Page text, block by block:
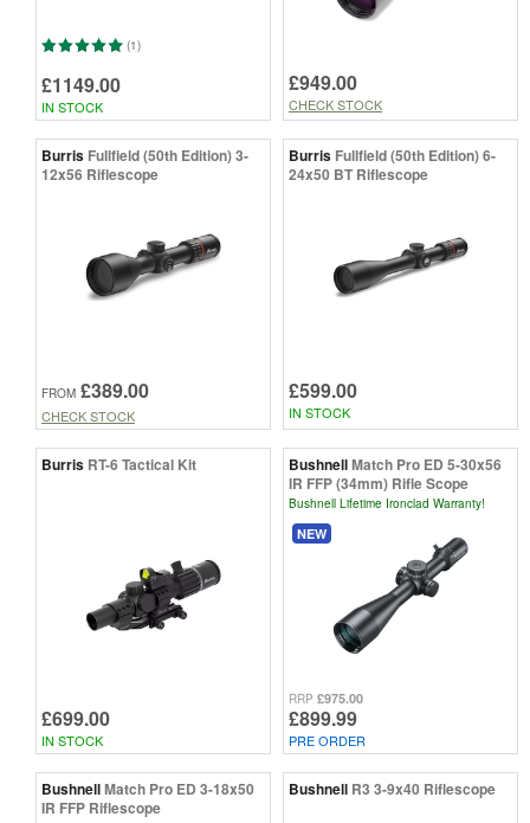
(1)
£1149.00
IN STOCK
£949.00
CHECK STOCK
Burris Fullfield (50th Edition) 3-
12x56 Riflescope
FROM £389.00
CHECK STOCK
Burris Fullfield (50th Edition) 6-
24x50 BT Riflescope
£599.00
IN STOCK
Burris RT-6 Tactical Kit
£699.00
IN STOCK
BushnellMatch Pro ED 5-30x56
IR FFP (34mm) Rifle Scope
Bushnell Lifetime Ironclad Warranty!
NEW
RRP £975.00
£899.99
PRE ORDER
BushnellMatch Pro ED 3-18x50
IR FFP Riflescope
Bushnell R3 3-9x40 Riflescope